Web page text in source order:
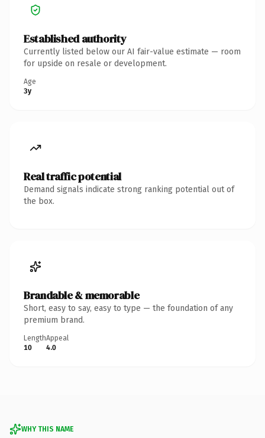
Established authority
Currently listed below our AI fair-value estimate — room
for upside on resale or development.
Age
3y
Real traffic potential
Demand signals indicate strong ranking potential out of
the box.
Brandable & memorable
Short, easy to say, easy to type — the foundation of any
premium brand.
Length
10
Appeal
4.0
WHY THIS NAME